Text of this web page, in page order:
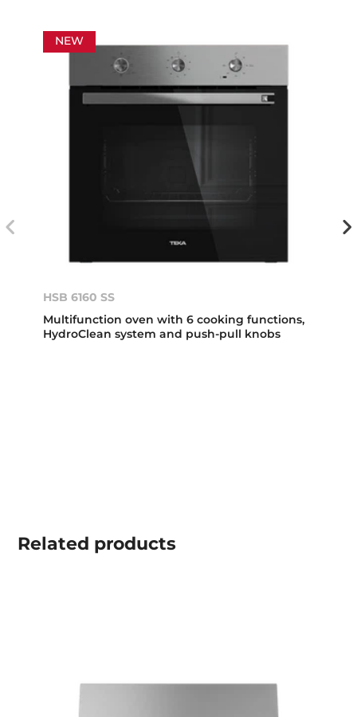
NEW
HSB 6160 SS
Multifunction oven with 6 cooking functions,
HydroClean system and push-pull knobs
Related products